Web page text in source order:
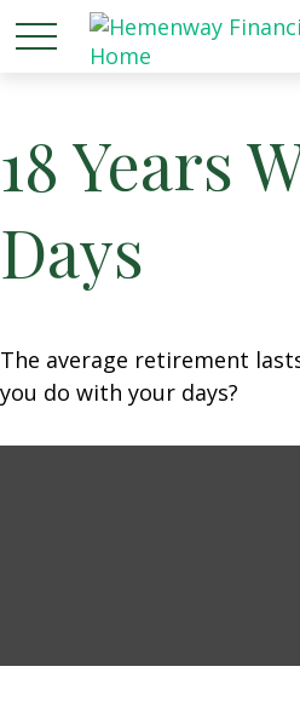
18 Years
Days
The average retirement
you do with your days?